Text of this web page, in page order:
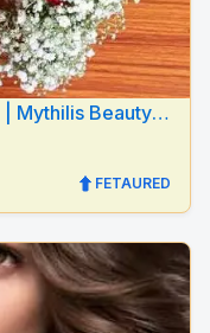
| Mythilis Beauty
FETAURED